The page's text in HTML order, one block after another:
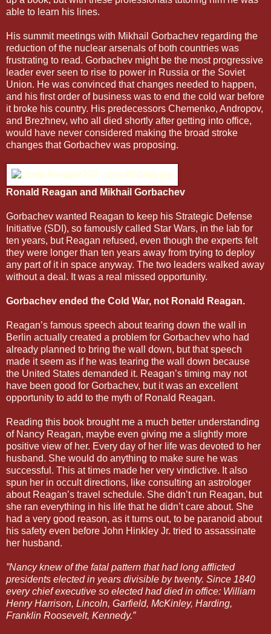
able to learn his lines.
His summit meetings with Mikhail Gorbachev regarding the
reduction of the nuclear arsenals of both countries was
frustrating to read. Gorbachev might be the most progressive
leader ever seen to rise to power in Russia or the Soviet
Union. He was convinced that changes needed to happen,
and his first order of business was to end the cold war before
it broke his country. His predecessors Chemenko, Andropov,
and Brezhnev, who all died shortly after getting into office,
would have never considered making the broad stroke
changes that Gorbachev was proposing.
Ronald Reagan and Mikhail Gorbachev
Gorbachev wanted Reagan to keep his Strategic Defense
Initiative (SDI), so famously called Star Wars, in the lab for
ten years, but Reagan refused, even though the experts felt
they were longer than ten years away from trying to deploy
any part of it in space anyway. The two leaders walked away
without a deal. It was a real missed opportunity.
Gorbachev ended the Cold War, not Ronald Reagan.
Reagan’s famous speech about tearing down the wall in
Berlin actually created a problem for Gorbachev who had
already planned to bring the wall down, but that speech
made it seem as if he was tearing the wall down because
the United States demanded it. Reagan’s timing may not
have been good for Gorbachev, but it was an excellent
opportunity to add to the myth of Ronald Reagan.
Reading this book brought me a much better understanding
of Nancy Reagan, maybe even giving me a slightly more
positive view of her. Every day of her life was devoted to her
husband. She would do anything to make sure he was
successful. This at times made her very vindictive. It also
spun her in occult directions, like consulting an astrologer
about Reagan’s travel schedule. She didn’t run Reagan, but
she ran everything in his life that he didn’t care about. She
had a very good reason, as it turns out, to be paranoid about
his safety even before John Hinkley Jr. tried to assassinate
her husband.
”Nancy knew of the fatal pattern that had long afflicted
presidents elected in years divisible by twenty. Since 1840
every chief executive so elected had died in office: William
Henry Harrison, Lincoln, Garfield, McKinley, Harding,
Franklin Roosevelt, Kennedy.”